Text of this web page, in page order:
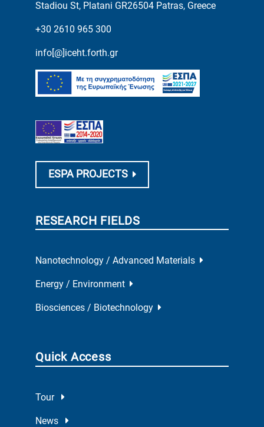
Stadiou St, Platani GR26504 Patras, Greece
+30 2610 965 300
info[@]iceht.forth.gr
ESPA PROJECTS
RESEARCH FIELDS
Nanotechnology / Advanced Materials
Energy / Environment
Biosciences / Biotechnology
Quick Access
Tour
News